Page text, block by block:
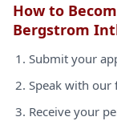
How to
Bergstrom
Submit your
Speak with our
Receive your